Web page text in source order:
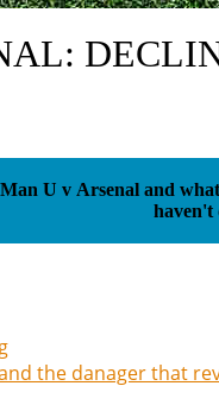
Man U v Arsenal and
haven't
the danager that